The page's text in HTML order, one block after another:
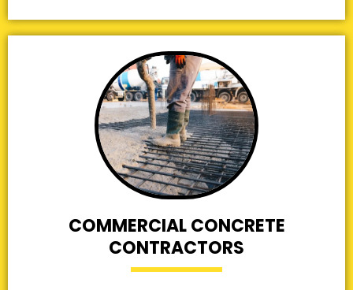
COMMERCIAL CONCRETE
CONTRACTORS